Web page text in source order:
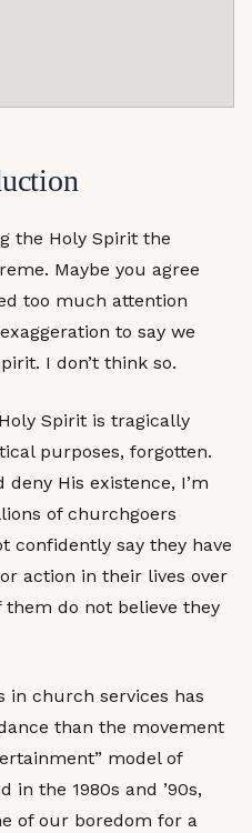
the Holy Spirit the
Maybe you agree
too much attention
to say we
I don’t think so.
Spirit is tragically
purposes, forgotten.
His existence, I’m
of churchgoers
confidently say they have
action in their lives over
them do not believe they
in church services has
than the movement
model of
in the 1980s and ’90s,
of our boredom for a